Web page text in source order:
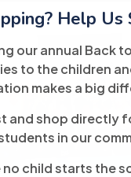
Help
our annual Back
to the children
makes a big
and shop directly
in our
no child starts the